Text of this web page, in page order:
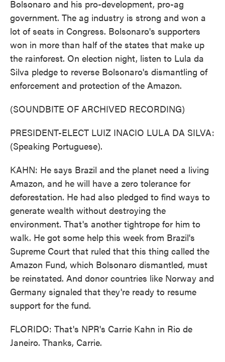
Bolsonaro and his pro-development, pro-ag
government. The ag industry is strong and won a
lot of seats in Congress. Bolsonaro's supporters
won in more than half of the states that make up
the rainforest. On election night, listen to Lula da
Silva pledge to reverse Bolsonaro's dismantling of
enforcement and protection of the Amazon.
(SOUNDBITE OF ARCHIVED RECORDING)
PRESIDENT-ELECT LUIZ INACIO LULA DA SILVA:
(Speaking Portuguese).
KAHN: He says Brazil and the planet need a living
Amazon, and he will have a zero tolerance for
deforestation. He had also pledged to find ways to
generate wealth without destroying the
environment. That's another tightrope for him to
walk. He got some help this week from Brazil's
Supreme Court that ruled that this thing called the
Amazon Fund, which Bolsonaro dismantled, must
be reinstated. And donor countries like Norway and
Germany signaled that they're ready to resume
support for the fund.
FLORIDO: That's NPR's Carrie Kahn in Rio de
Janeiro. Thanks, Carrie.